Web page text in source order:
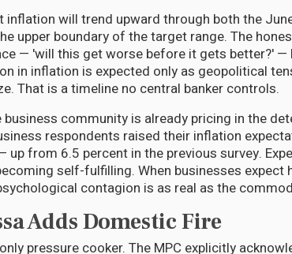
inflation will trend upward through both the
upper boundary of the target range. The
— 'will this get worse before it gets better?' —
in inflation is expected only as geopolitical
That is a timeline no central banker controls.
community is already pricing in the
respondents raised their inflation
from 6.5 percent in the previous survey.
self-fulfilling. When businesses expect
contagion is as real as the
Adds Domestic Fire
pressure cooker. The MPC explicitly